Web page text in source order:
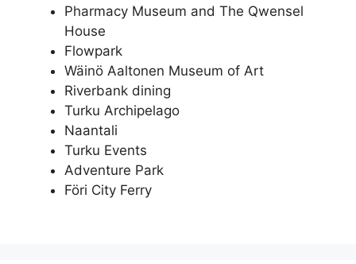
Pharmacy Museum and The Qwensel
House
Flowpark
Wäinö Aaltonen Museum of Art
Riverbank dining
Turku Archipelago
Naantali
Turku Events
Adventure Park
Föri City Ferry